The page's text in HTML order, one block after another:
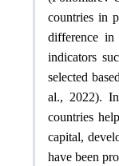
countries in
difference
indicators
selected
al., 2022).
countries
capital,
have been